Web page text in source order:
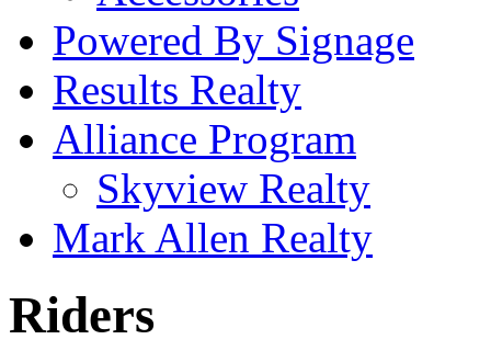
Powered By Signage
Results Realty
Alliance Program
Skyview Realty
Mark Allen Realty
Riders